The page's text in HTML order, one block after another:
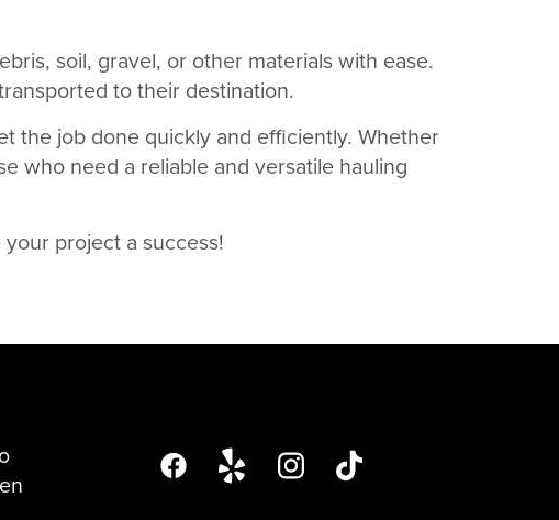
soil, gravel, or other materials with ease.
to their destination.
the job done quickly and efficiently. Whether
who need a reliable and versatile hauling
your project a success!